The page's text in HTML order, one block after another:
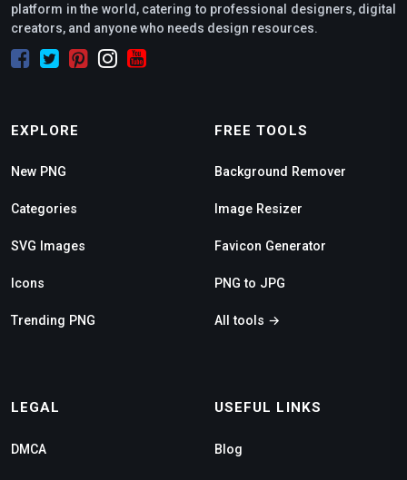
platform in the world, catering to professional designers, digital
creators, and anyone who needs design resources.
EXPLORE
New PNG
Categories
SVG Images
Icons
Trending PNG
FREE TOOLS
Background Remover
Image Resizer
Favicon Generator
PNG to JPG
All tools →
LEGAL
DMCA
USEFUL LINKS
Blog